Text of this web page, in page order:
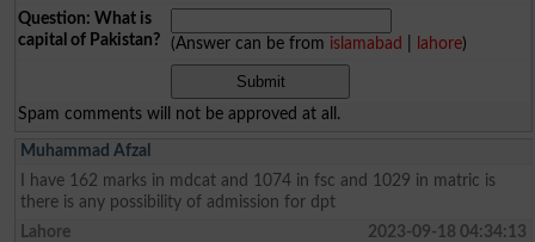
Question: What is
capital of Pakistan?
(Answer can be from islamabad lahore)
Spam comments will not be approved at all.
Muhammad Afzal
I have 162 marks in mdcat and 1074 in fsc and 1029 in matric is
there is any possibility of admission for dpt
Lahore
2023-09-18 04:34:13